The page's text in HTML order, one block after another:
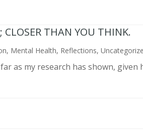
CLOSER THAN YOU THINK.
, Mental Health, Reflections,
as my research has shown,